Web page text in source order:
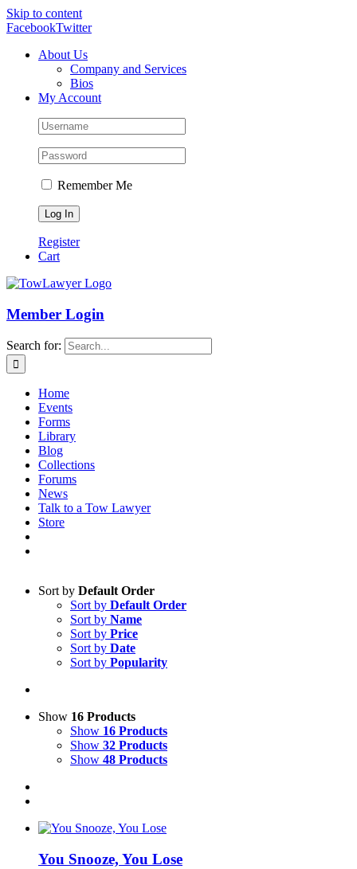
Skip to content
FacebookTwitter
About Us
Company and Services
Bios
My Account
Remember Me
Register
Cart
Member Login
Search for:
Home
Events
Forms
Library
Blog
Collections
Forums
News
Talk to a Tow Lawyer
Store
Sort by Default Order
Sort by Default Order
Sort by Name
Sort by Price
Sort by Date
Sort by Popularity
Show 16 Products
Show 16 Products
Show 32 Products
Show 48 Products
You Snooze, You Lose